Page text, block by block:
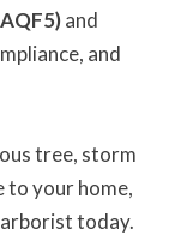
and
and
tree, storm
to your home,
today.